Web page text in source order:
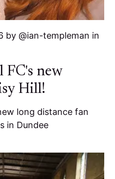
by ian-templeman in
FC's new
Hill!
long distance fan
in Dundee